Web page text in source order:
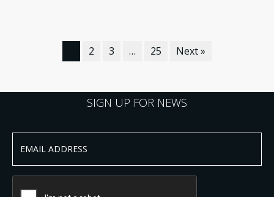
2 3 … 25 Next »
SIGN UP FOR NEWS